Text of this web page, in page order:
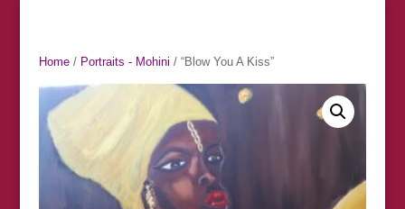
Home/ Portraits - Mohini / “Blow You A Kiss”